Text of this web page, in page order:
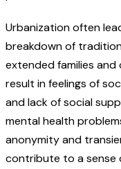
Urbanization often
breakdown of
extended families
result in feelings of
and lack of social
mental health
anonymity and
contribute to a sense